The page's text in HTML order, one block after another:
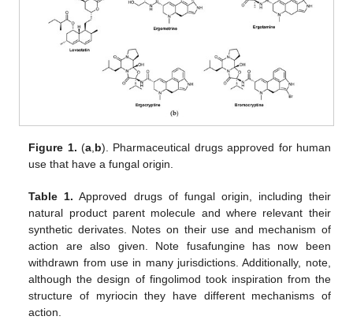
Figure 1. (a,b). Pharmaceutical drugs approved for human
use that have a fungal origin.
Table 1. Approved drugs of fungal origin, including their
natural product parent molecule and where relevant their
synthetic derivates. Notes on their use and mechanism of
action are also given. Note fusafungine has now been
withdrawn from use in many jurisdictions. Additionally, note,
although the design of fingolimod took inspiration from the
structure of myriocin they have different mechanisms of
action.